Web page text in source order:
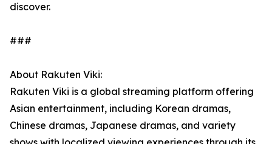
discover.
###
About Rakuten Viki:
Rakuten Viki is a global streaming platform offering
Asian entertainment, including Korean dramas,
Chinese dramas, Japanese dramas, and variety